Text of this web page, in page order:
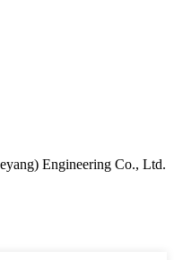
Engineering Co., Ltd.